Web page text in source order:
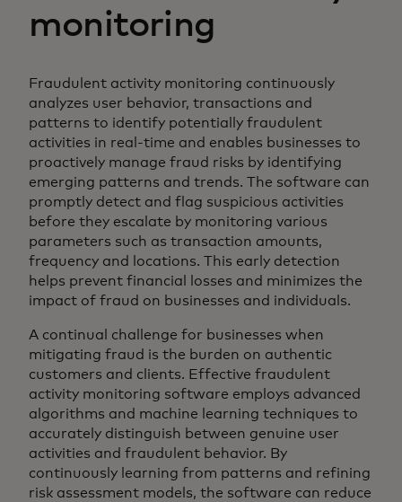
monitoring
Fraudulent activity monitoring continuously
analyzes user behavior, transactions and
patterns to identify potentially fraudulent
activities in real-time and enables businesses to
proactively manage fraud risks by identifying
emerging patterns and trends. The software can
promptly detect and flag suspicious activities
before they escalate by monitoring various
parameters such as transaction amounts,
frequency and locations. This early detection
helps prevent financial losses and minimizes the
impact of fraud on businesses and individuals.
A continual challenge for businesses when
mitigating fraud is the burden on authentic
customers and clients. Effective fraudulent
activity monitoring software employs advanced
algorithms and machine learning techniques to
accurately distinguish between genuine user
activities and fraudulent behavior. By
continuously learning from patterns and refining
risk assessment models, the software can reduce